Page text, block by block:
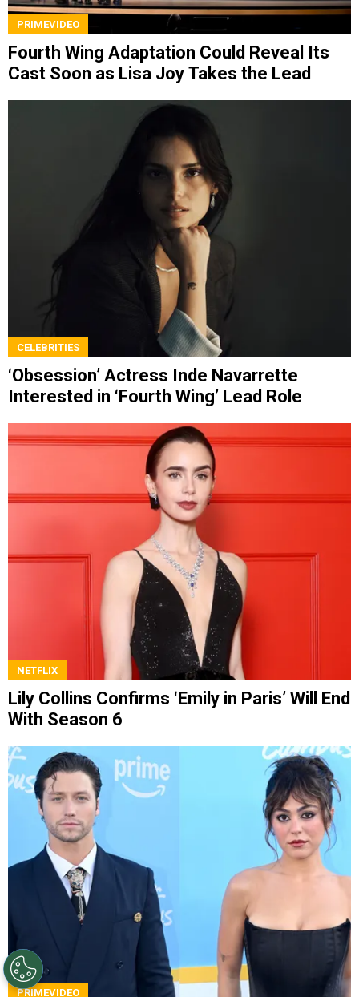
PRIMEVIDEO
Fourth Wing Adaptation Could Reveal Its
Cast Soon as Lisa Joy Takes the Lead
CELEBRITIES
‘Obsession’ Actress Inde Navarrette
Interested in ‘Fourth Wing’ Lead Role
NETFLIX
Lily Collins Confirms ‘Emily in Paris’ Will End
With Season 6
PRIMEVIDEO